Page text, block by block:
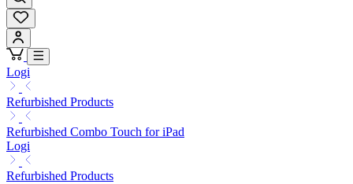
Logi
Refurbished Products
Refurbished Combo Touch for iPad
Logi
Refurbished Products